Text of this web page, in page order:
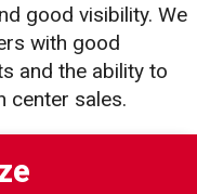
good visibility. We
with good
and the ability to
center sales.